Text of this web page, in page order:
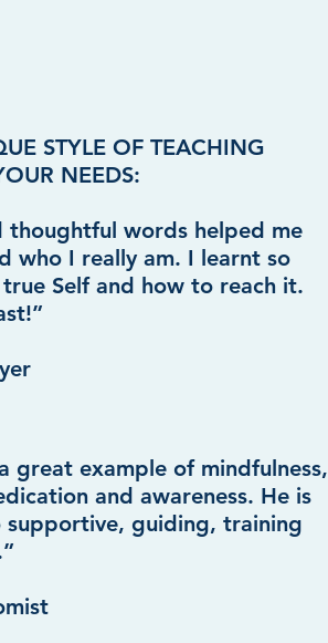
STYLE OF TEACHING
NEEDS:
thoughtful words helped me
who I really am. I learnt so
Self and how to reach it.
great example of mindfulness,
and awareness. He is
supportive, guiding, training